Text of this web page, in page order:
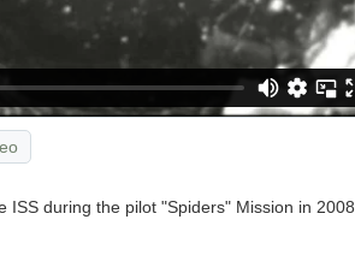
during the pilot "Spiders" Mission in 2008.